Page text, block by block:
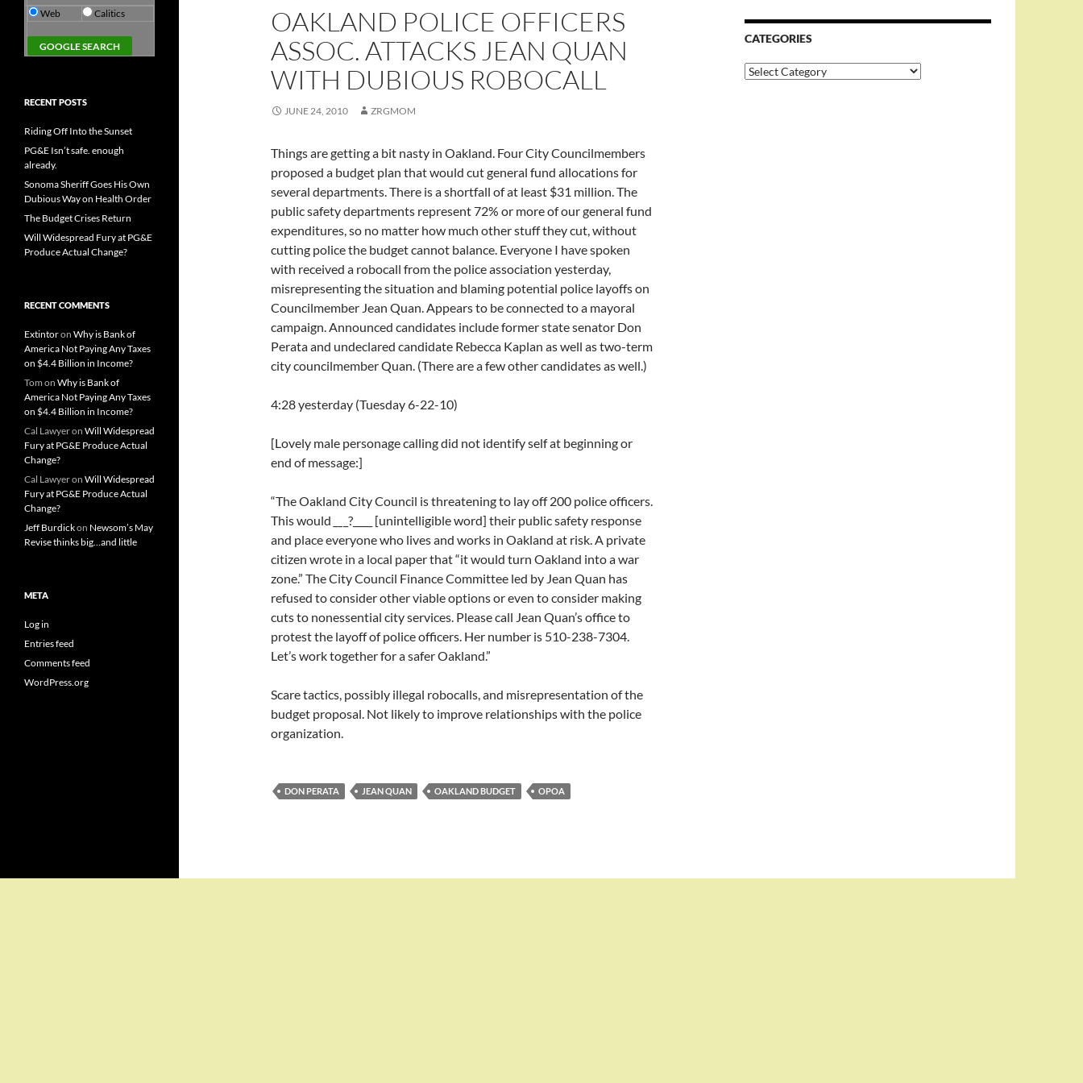
OAKLAND POLICE OFFICERS
ASSOC. ATTACKS JEAN QUAN
WITH DUBIOUS ROBOCALL
JUNE 24, 2010 ZRGMOM
Things are getting a bit nasty in Oakland. Four City Councilmembers
proposed a budget plan that would cut general fund allocations for
several departments. There is a shortfall of at least $31 million. The
public safety departments represent 72% or more of our general fund
expenditures, so no matter how much other stuff they cut, without
cutting police the budget cannot balance. Everyone I have spoken
with received a robocall from the police association yesterday,
misrepresenting the situation and blaming potential police layoffs on
Councilmember Jean Quan. Appears to be connected to a mayoral
campaign. Announced candidates include former state senator Don
Perata and undeclared candidate Rebecca Kaplan as well as two-term
city councilmember Quan. (There are a few other candidates as well.)
4:28 yesterday (Tuesday 6-22-10)
[Lovely male personage calling did not identify self at beginning or
end of message:]
“The Oakland City Council is threatening to lay off 200 police officers.
This would
_?____ [unintelligible word] their public safety response
and place everyone who lives and works in Oakland at risk. A private
citizen wrote in a local paper that “it would turn Oakland into a war
zone.” The City Council Finance Committee led by Jean Quan has
refused to consider other viable options or even to consider making
cuts to nonessential city services. Please call Jean Quan’s office to
protest the layoff of police officers. Her number is 510-238-7304.
Let’s work together for a safer Oakland.”
Scare tactics, possibly illegal robocalls, and misrepresentation of the
budget proposal. Not likely to improve relationships with the police
organization.
DON PERATA JEAN QUAN OAKLAND BUDGET OPOA
CATEGORIES
Categories
Web Calitics
RECENT POSTS
Riding Off Into the Sunset
PG&E Isn’t safe. enough
already.
Sonoma Sheriff Goes His Own
Dubious Way on Health Order
The Budget Crises Return
Will Widespread Fury at PG&E
Produce Actual Change?
RECENT COMMENTS
Extintoron Why is Bank of
America Not Paying Any Taxes
on $4.4 Billion in Income?
Tom on Why is Bank of
America Not Paying Any Taxes
on $4.4 Billion in Income?
Cal Lawyeron Will Widespread
Fury at PG&E Produce Actual
Change?
Cal Lawyeron Will Widespread
Fury at PG&E Produce Actual
Change?
Jeff Burdickon Newsom’s May
Revise thinks big…and little
META
Log in
Entries feed
Comments feed
WordPress.org